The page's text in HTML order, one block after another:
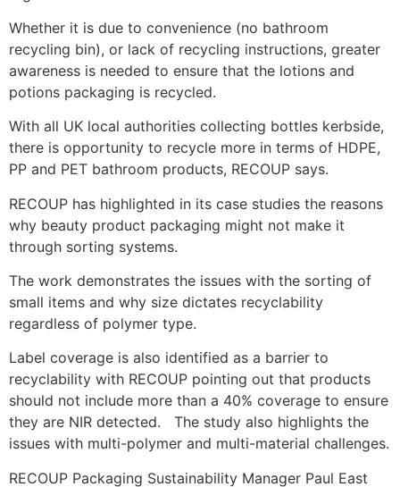
Whether it is due to convenience (no bathroom
recycling bin), or lack of recycling instructions, greater
awareness is needed to ensure that the lotions and
potions packaging is recycled.
With all UK local authorities collecting bottles kerbside,
there is opportunity to recycle more in terms of HDPE,
PP and PET bathroom products, RECOUP says.
RECOUP has highlighted in its case studies the reasons
why beauty product packaging might not make it
through sorting systems.
The work demonstrates the issues with the sorting of
small items and why size dictates recyclability
regardless of polymer type.
Label coverage is also identified as a barrier to
recyclability with RECOUP pointing out that products
should not include more than a 40% coverage to ensure
they are NIR detected. The study also highlights the
issues with multi-polymer and multi-material challenges.
RECOUP Packaging Sustainability Manager Paul East